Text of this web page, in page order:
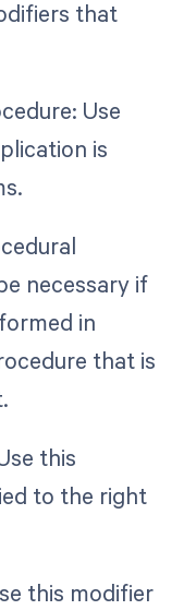
that
Use
is
necessary if
in
that is
this
to the right
this modifier